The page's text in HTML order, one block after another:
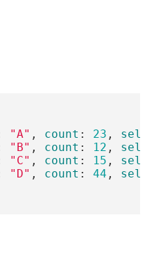
"A" , count : 23 ,
"B" , count : 12 ,
"C" , count : 15 ,
"D" , count : 44 ,